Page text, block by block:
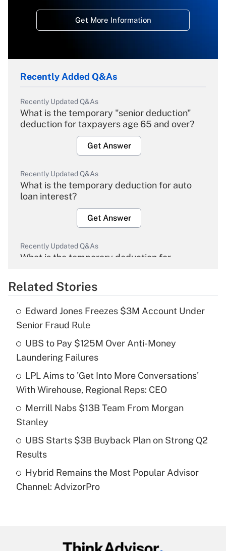
Get More Information
Recently Added Q&As
Recently Updated Q&As
What is the temporary "senior deduction"
deduction for taxpayers age 65 and over?
Get Answer
Recently Updated Q&As
What is the temporary deduction for auto
loan interest?
Get Answer
Recently Updated Q&As
What is the temporary deduction for
Get Answer
What is the temporary deduction for tip
income?
Get Answer
Recently Updated Q&As
What is a high deductible health plan for
purposes of an HSA?
Get Answer
Are remote workers eligible for leave
under the Family and Medical Leave Act
Recently Updated Q&As
Related Stories
Edward Jones Freezes $3M Account Under
Senior Fraud Rule
UBS to Pay $125M Over Anti-Money
Laundering Failures
LPL Aims to 'Get Into More Conversations'
With Wirehouse, Regional Reps: CEO
Merrill Nabs $13B Team From Morgan
Stanley
UBS Starts $3B Buyback Plan on Strong Q2
Results
Hybrid Remains the Most Popular Advisor
Channel: AdvizorPro